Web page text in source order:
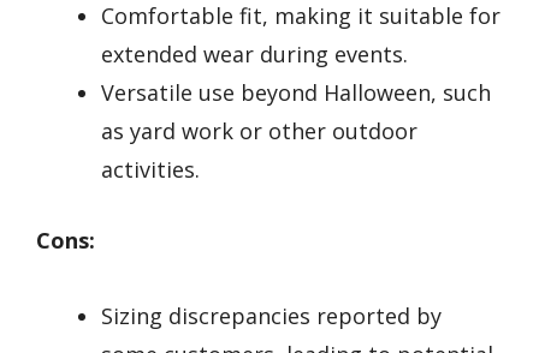
Comfortable fit, making it suitable for
extended wear during events.
Versatile use beyond Halloween, such
as yard work or other outdoor
activities.
Cons:
Sizing discrepancies reported by